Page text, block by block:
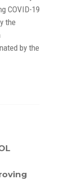
COVID-19
the
by the